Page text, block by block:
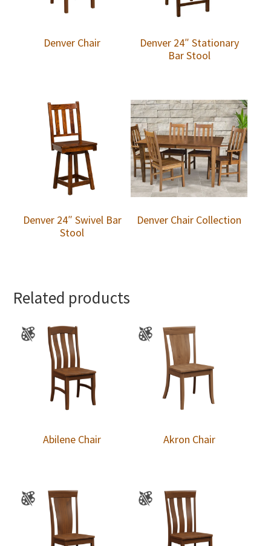
Denver Chair
Denver 24″ Stationary
Bar Stool
Denver 24″ Swivel Bar
Stool
Denver Chair Collection
Related products
Abilene Chair Akron Chair